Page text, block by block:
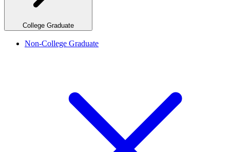
College Graduate
Non-College Graduate